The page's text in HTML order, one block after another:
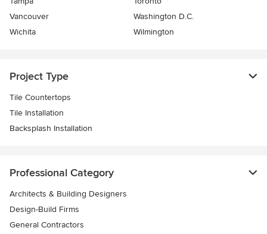
Vancouver
Washington D.C.
Wichita
Wilmington
Project Type
Tile Countertops
Tile Installation
Backsplash Installation
Professional Category
Architects & Building Designers
Design-Build Firms
General Contractors